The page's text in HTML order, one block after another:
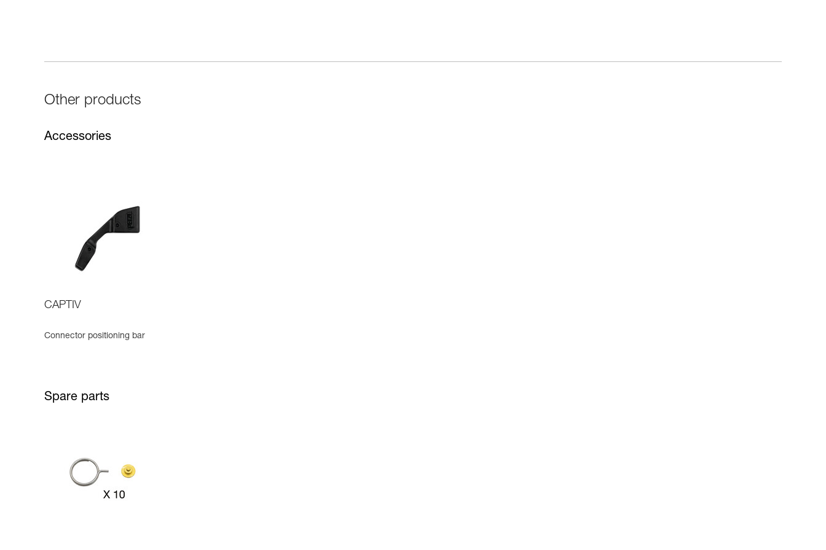
Other products
Accessories
CAPTIV
Connector positioning bar
Spare parts